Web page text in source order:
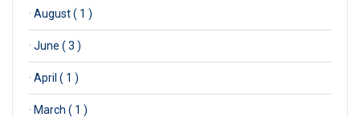
· August ( 1 )
· June ( 3 )
· April ( 1 )
· March ( 1 )